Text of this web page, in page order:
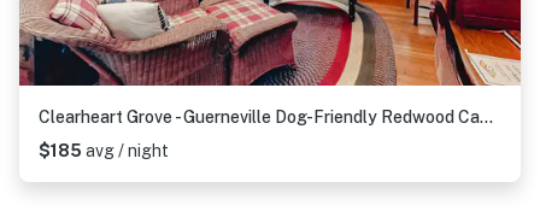
Clearheart Grove - Guerneville Dog-Friendly Redwood Cabin with Hot Tub & Fireplace
$185 avg / night